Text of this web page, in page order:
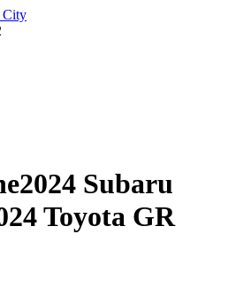
City
2024 Subaru
Toyota GR